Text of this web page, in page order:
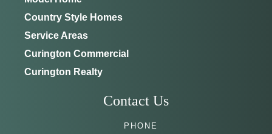
Country Style Homes
Service Areas
Curington Commercial
Curington Realty
Contact Us
PHONE